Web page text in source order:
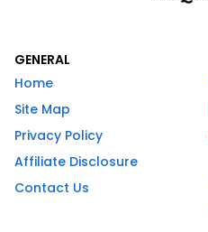
GENERAL
Home
Site Map
Privacy Policy
Affiliate Disclosure
Contact Us